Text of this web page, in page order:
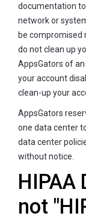
documentation
network or
be compromised
do not clean up
AppsGators of
your account
clean-up your
AppsGators
one data center
data center
without notice.
HIPAA
not